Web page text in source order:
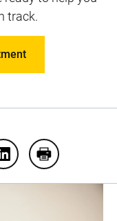
track.
an arrhythmia
of seeing an
benefits of seeing
Share 5 benefits of
Print 5